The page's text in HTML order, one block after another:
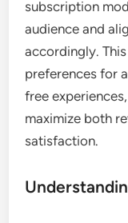
subscription
audience and
accordingly.
preferences for
free
maximize both
satisfaction.